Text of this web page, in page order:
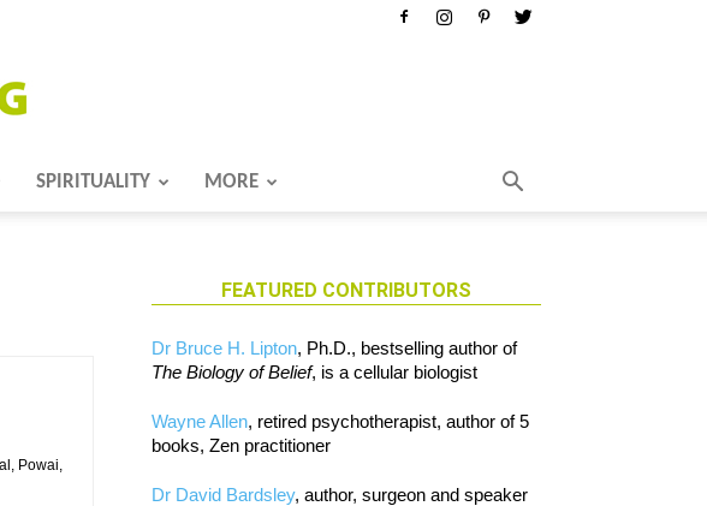
SPIRITUALITY MORE
Powai,
FEATURED CONTRIBUTORS
Dr Bruce H. Lipton, Ph.D., bestselling author of
The Biology of Belief, is a cellular biologist
Wayne Allen, retired psychotherapist, author of 5
books, Zen practitioner
Dr David Bardsley, author, surgeon and speaker